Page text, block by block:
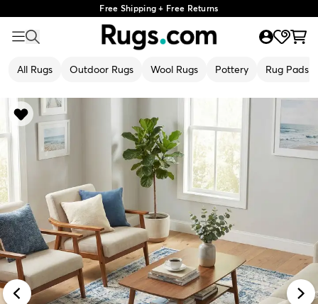
Free Shipping + Free Returns
All Rugs Outdoor Rugs Wool Rugs Pottery Rug Pads